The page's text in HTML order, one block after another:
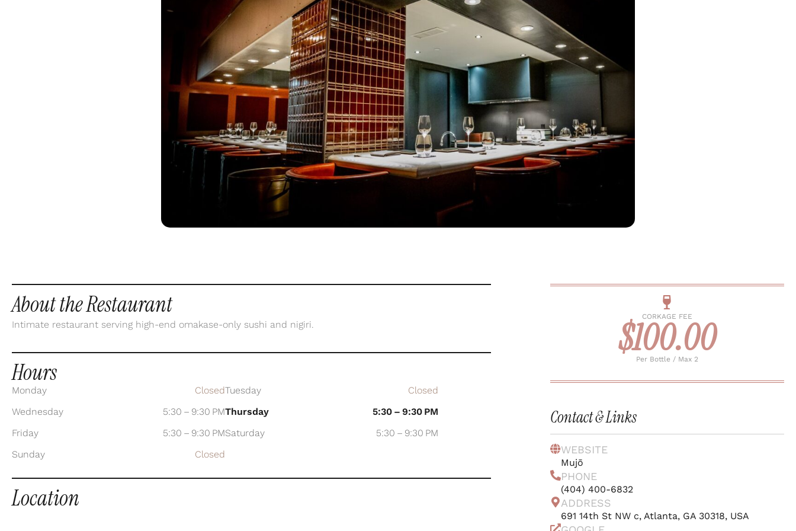
About the Restaurant
Intimate restaurant serving high-end omakase-only sushi and nigiri.
Hours
Monday ClosedTuesday
Closed
Wednesday
5:30 – 9:30 PMThursday
5:30 – 9:30 PM
Friday
5:30 – 9:30 PMSaturday
5:30 – 9:30 PM
Sunday
Closed
Location
CORKAGE FEE
$100.00
Per Bottle / Max 2
Contact & Links
WEBSITE
Mujō
PHONE
(404) 400-6832
ADDRESS
691 14th St NW c, Atlanta, GA 30318, USA